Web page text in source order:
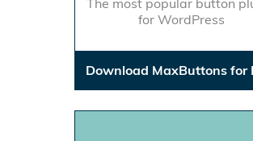
The most popular button
for WordPress
Download MaxButtons for